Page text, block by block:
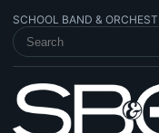
SCHOOL BAND &
SEARCH SCHOOL BAND &